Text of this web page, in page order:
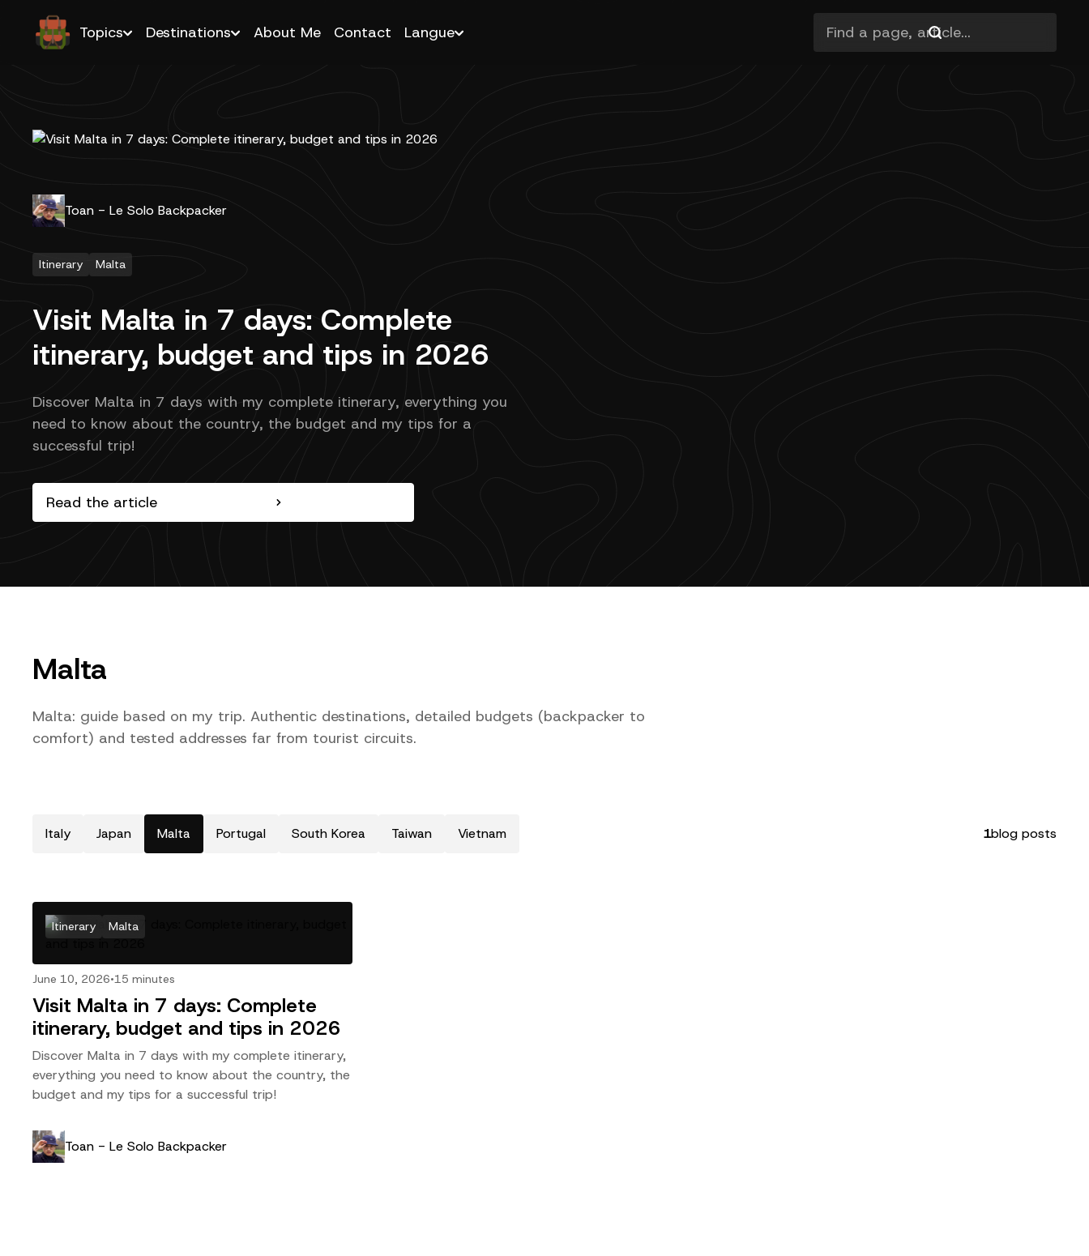
Topics Destinations About Me Contact Langue
Toan - Le Solo Backpacker
Itinerary Malta
Visit Malta in 7 days: Complete
itinerary, budget and tips in 2026
Discover Malta in 7 days with my complete itinerary, everything you
need to know about the country, the budget and my tips for a
successful trip!
Read the article
Malta
Malta: guide based on my trip. Authentic destinations, detailed budgets (backpacker to
comfort) and tested addresses far from tourist circuits.
Italy Japan Malta Portugal South Korea Taiwan Vietnam 1blog posts
Itinerary Malta
June 10, 2026•15 minutes
Visit Malta in 7 days: Complete
itinerary, budget and tips in 2026
Discover Malta in 7 days with my complete itinerary,
everything you need to know about the country, the
budget and my tips for a successful trip!
Toan - Le Solo Backpacker